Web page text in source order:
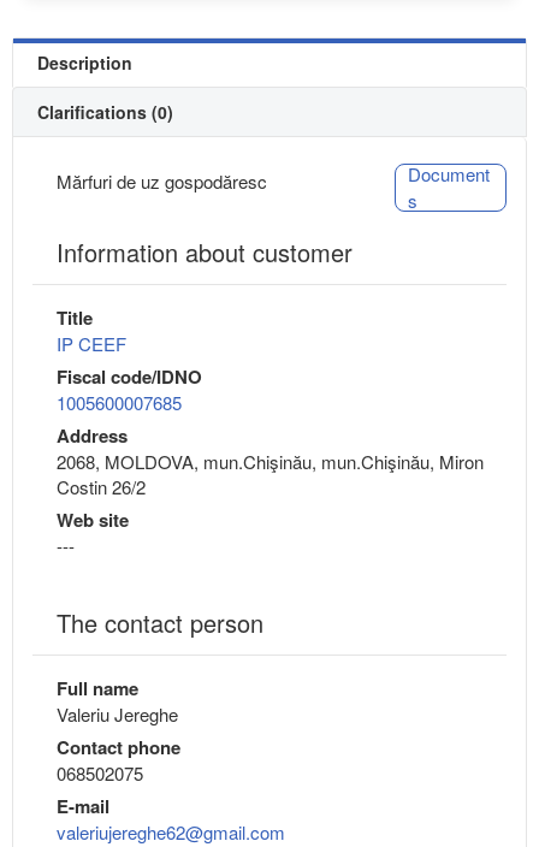
Description
Clarifications (0)
Mărfuri de uz gospodăresc
Document
s
Information about customer
Title
IP CEEF
Fiscal code/IDNO
1005600007685
Address
2068, MOLDOVA, mun.Chişinău, mun.Chişinău, Miron
Costin 26/2
Web site
---
The contact person
Full name
Valeriu Jereghe
Contact phone
068502075
E-mail
valeriujereghe62@gmail.com